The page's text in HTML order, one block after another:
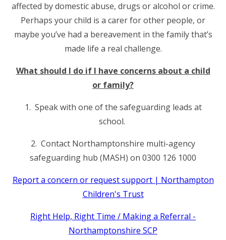
affected by domestic abuse, drugs or alcohol or crime.
Perhaps your child is a carer for other people, or
maybe you’ve had a bereavement in the family that’s
made life a real challenge.
What should I do if I have concerns about a child
or family?
1. Speak with one of the safeguarding leads at
school.
2. Contact Northamptonshire multi-agency
safeguarding hub (MASH) on 0300 126 1000
Report a concern or request support | Northampton
Children's Trust
Right Help, Right Time / Making a Referral -
Northamptonshire SCP